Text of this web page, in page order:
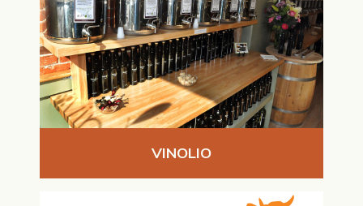
VINOLIO